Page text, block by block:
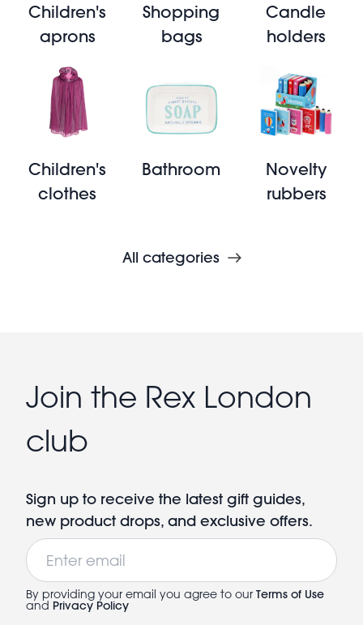
Children's
aprons
Shopping
bags
Candle
holders
Children's
clothes
Bathroom
Novelty
rubbers
All categories
Join the Rex London
club
Sign up to receive the latest gift guides,
new product drops, and exclusive offers.
Email
By providing your email you agree to our Terms of Use
and Privacy Policy